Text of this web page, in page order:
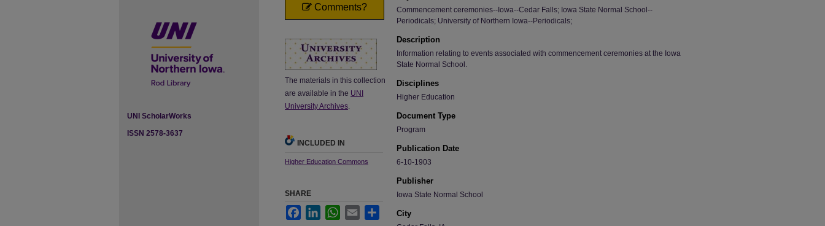
Commencement ceremonies--Iowa--Cedar Falls; Iowa State Normal School--
Periodicals; University of Northern Iowa--Periodicals;
Description
Information relating to events associated with commencement ceremonies at the Iowa
State Normal School.
Disciplines
Higher Education
Document Type
Program
Publication Date
6-10-1903
Publisher
Iowa State Normal School
City
Comments?
The materials in this collection
are available in the UNI
University Archives.
INCLUDED IN
Higher Education Commons
SHARE
FacebookLinkedInWhatsApp
Email Share
UNI ScholarWorks
ISSN 2578-3637